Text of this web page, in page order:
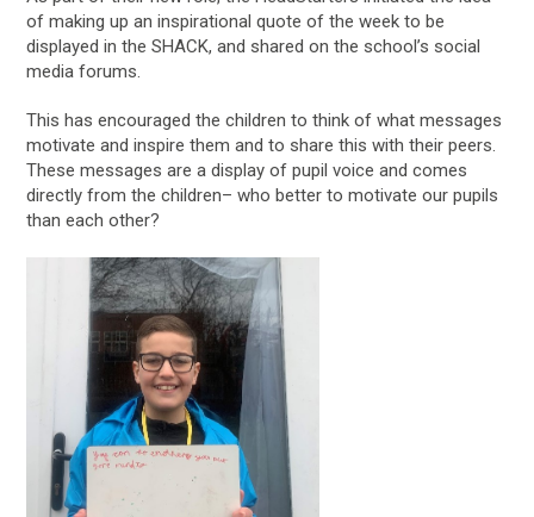
of making up an inspirational quote of the week to be
displayed in the SHACK, and shared on the school’s social
media forums.
This has encouraged the children to think of what messages
motivate and inspire them and to share this with their peers.
These messages are a display of pupil voice and comes
directly from the children– who better to motivate our pupils
than each other?